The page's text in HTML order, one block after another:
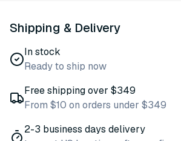
Shipping & Delivery
In stock
Ready to ship now
Free shipping over $349
From $10 on orders under $349
2-3 business days delivery